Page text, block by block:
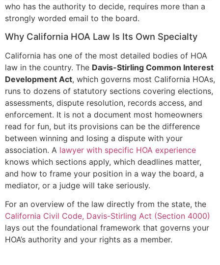
who has the authority to decide, requires more than a
strongly worded email to the board.
Why California HOA Law Is Its Own Specialty
California has one of the most detailed bodies of HOA
law in the country. The Davis-Stirling Common Interest
Development Act, which governs most California HOAs,
runs to dozens of statutory sections covering elections,
assessments, dispute resolution, records access, and
enforcement. It is not a document most homeowners
read for fun, but its provisions can be the difference
between winning and losing a dispute with your
association. A lawyer with specific HOA experience
knows which sections apply, which deadlines matter,
and how to frame your position in a way the board, a
mediator, or a judge will take seriously.
For an overview of the law directly from the state, the
California Civil Code, Davis-Stirling Act (Section 4000)
lays out the foundational framework that governs your
HOA’s authority and your rights as a member.